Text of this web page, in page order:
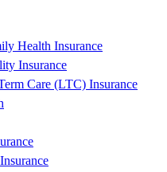
Health Insurance
Insurance
Care (LTC) Insurance